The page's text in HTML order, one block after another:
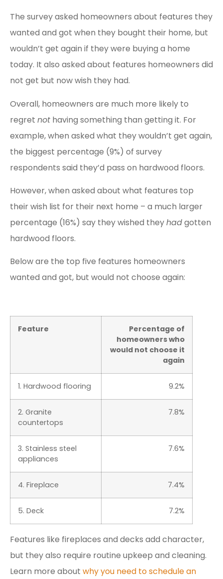
The survey asked homeowners about features they
wanted and got when they bought their home, but
wouldn’t get again if they were buying a home
today. It also asked about features homeowners did
not get but now wish they had.
Overall, homeowners are much more likely to
regret not having something than getting it. For
example, when asked what they wouldn’t get again,
the biggest percentage (9%) of survey
respondents said they’d pass on hardwood floors.
However, when asked about what features top
their wish list for their next home – a much larger
percentage (16%) say they wished theyhadgotten
hardwood floors.
Below are the top five features homeowners
wanted and got, but would not choose again:
Feature
Percentage of
homeowners who
would not choose it
again
1. Hardwood flooring 9.2%
2. Granite
countertops
7.8%
3. Stainless steel
appliances
7.6%
4. Fireplace 7.4%
5. Deck 7.2%
Features like fireplaces and decks add character,
but they also require routine upkeep and cleaning.
Learn more about why you need to schedule an